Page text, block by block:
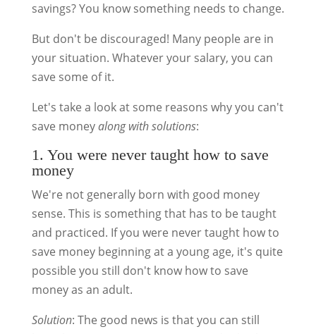
savings? You know something needs to change.
But don't be discouraged! Many people are in
your situation. Whatever your salary, you can
save some of it.
Let's take a look at some reasons why you can't
save moneyalong with solutions:
1. You were never taught how to save
money
We're not generally born with good money
sense. This is something that has to be taught
and practiced. If you were never taught how to
save money beginning at a young age, it's quite
possible you still don't know how to save
money as an adult.
Solution: The good news is that you can still